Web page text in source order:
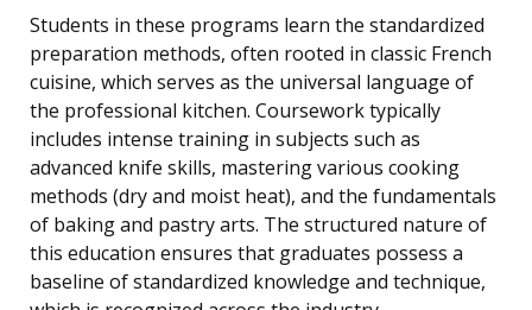
Students in these programs learn the standardized
preparation methods, often rooted in classic French
cuisine, which serves as the universal language of
the professional kitchen. Coursework typically
includes intense training in subjects such as
advanced knife skills, mastering various cooking
methods (dry and moist heat), and the fundamentals
of baking and pastry arts. The structured nature of
this education ensures that graduates possess a
baseline of standardized knowledge and technique,